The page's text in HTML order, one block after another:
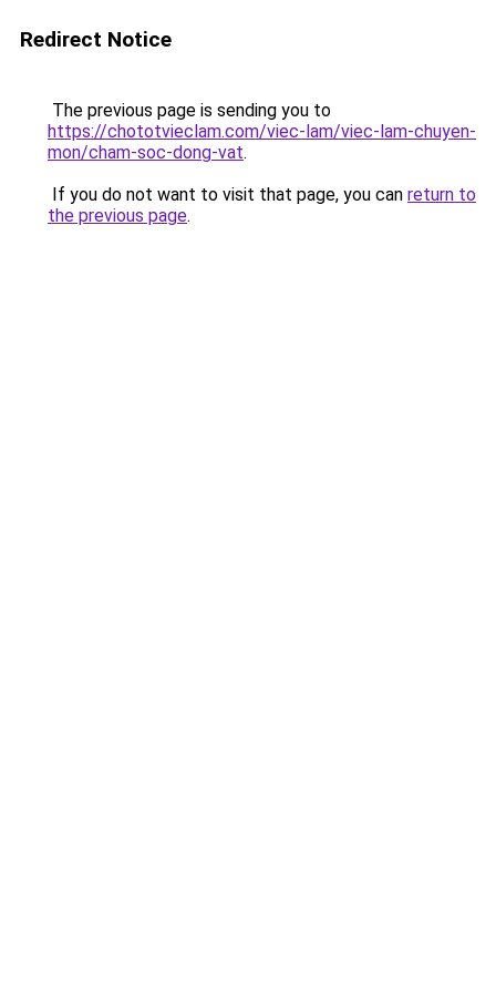
Redirect Notice
The previous page is sending you to
https://chototvieclam.com/viec-lam/viec-lam-chuyen-
mon/cham-soc-dong-vat.
If you do not want to visit that page, you can return to
the previous page.